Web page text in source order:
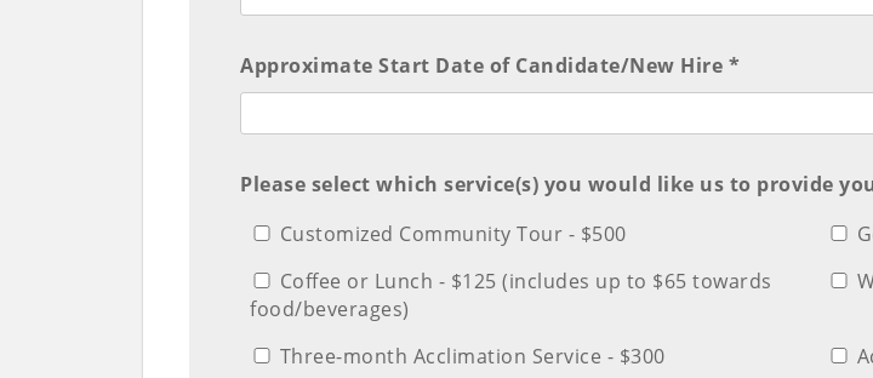
Approximate Start Date of Candidate/New Hire *
Please select which service(s) you would like us to provide
Customized Community Tour - $500
Coffee or Lunch - $125 (includes up to $65 towards
food/beverages)
Three-month Acclimation Service - $300